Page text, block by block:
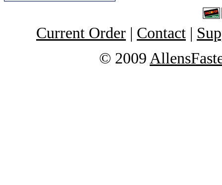
Current Order | Contact |
© 2009